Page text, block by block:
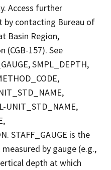
Access further
contacting Bureau of
Basin Region,
(CGB-157). See
SMPL_DEPTH,
UNIT_STD_NAME,
STAFF_GAUGE is the
by gauge (e.g.,
depth at which